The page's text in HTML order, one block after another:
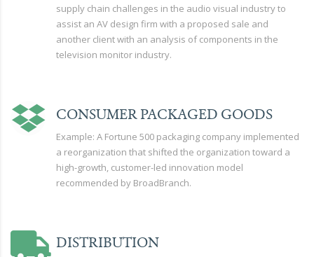
supply chain challenges in the audio visual industry to
assist an AV design firm with a proposed sale and
another client with an analysis of components in the
television monitor industry.
CONSUMER PACKAGED GOODS
Example: A Fortune 500 packaging company implemented
a reorganization that shifted the organization toward a
high-growth, customer-led innovation model
recommended by BroadBranch.
DISTRIBUTION